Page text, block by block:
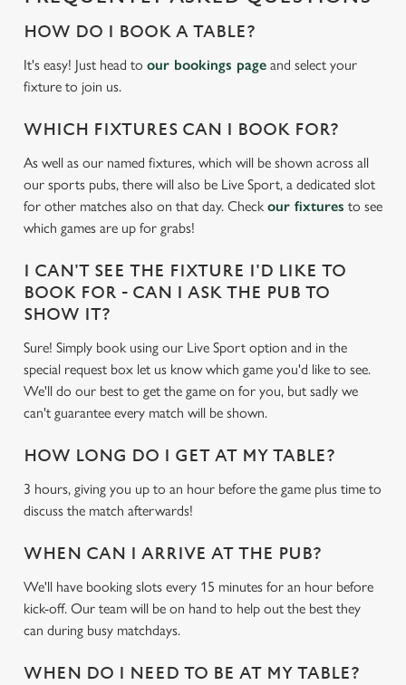
cookies click 'Allow all cookies'. To accept only essential
cookies click 'Use necessary cookies only'. 'To
individually choose which cookies we can or can't use,
change your settings at any time.
Necessary
Preferences
Statistics
Marketing
Settings
Allow all cookies
HOW DO I BOOK A TABLE?
It's easy! Just head to our bookings page and select your
fixture to join us.
WHICH FIXTURES CAN I BOOK FOR?
As well as our named fixtures, which will be shown across all
our sports pubs, there will also be Live Sport, a dedicated slot
for other matches also on that day. Check our fixtures to see
which games are up for grabs!
I CAN'T SEE THE FIXTURE I'D LIKE TO
BOOK FOR - CAN I ASK THE PUB TO
SHOW IT?
Sure! Simply book using our Live Sport option and in the
special request box let us know which game you'd like to see.
We'll do our best to get the game on for you, but sadly we
can't guarantee every match will be shown.
HOW LONG DO I GET AT MY TABLE?
3 hours, giving you up to an hour before the game plus time to
discuss the match afterwards!
WHEN CAN I ARRIVE AT THE PUB?
We'll have booking slots every 15 minutes for an hour before
kick-off. Our team will be on hand to help out the best they
can during busy matchdays.
WHEN DO I NEED TO BE AT MY TABLE?